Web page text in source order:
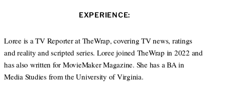
e
I
EXPERIENCE:
Loree is a TV Reporter at TheWrap, covering TV news, ratings
and reality and scripted series. Loree joined TheWrap in 2022 and
has also written for MovieMaker Magazine. She has a BA in
Media Studies from the University of Virginia.